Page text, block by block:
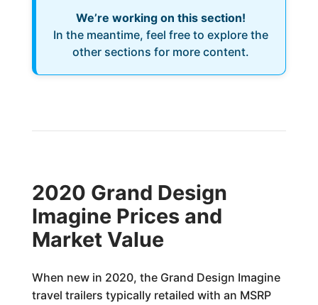
We’re working on this section!
In the meantime, feel free to explore the
other sections for more content.
2020 Grand Design
Imagine Prices and
Market Value
When new in 2020, the Grand Design Imagine
travel trailers typically retailed with an MSRP